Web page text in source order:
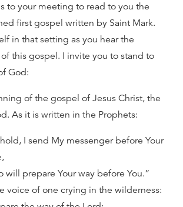
to your meeting to read to you the
first gospel written by Saint Mark.
in that setting as you hear the
this gospel. I invite you to stand to
God:
of the gospel of Jesus Christ, the
As it is written in the Prophets:
I send My messenger before Your
will prepare Your way before You.”
voice of one crying in the wilderness: